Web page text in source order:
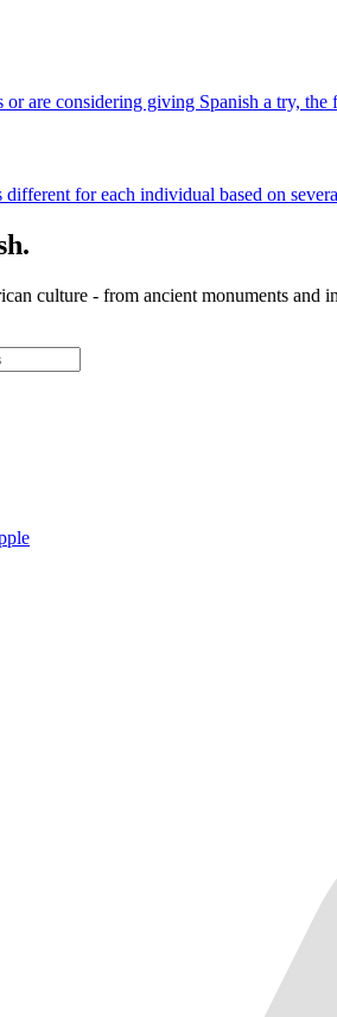
are considering giving Spanish a try,
for each individual based on
culture - from ancient monuments